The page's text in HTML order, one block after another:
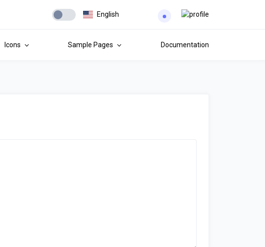
English
Icons Sample Pages Documentation